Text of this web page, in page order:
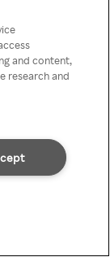
and content,
research and